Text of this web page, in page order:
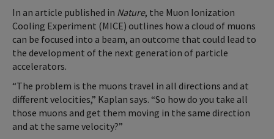
In an article published in Nature, the Muon Ionization
Cooling Experiment (MICE) outlines how a cloud of muons
can be focused into a beam, an outcome that could lead to
the development of the next generation of particle
accelerators.
“The problem is the muons travel in all directions and at
different velocities,” Kaplan says. “So how do you take all
those muons and get them moving in the same direction
and at the same velocity?”